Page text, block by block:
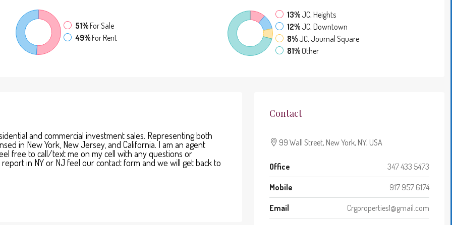
51%For Sale
49%For Rent
13% JC, Heights
12% JC, Downtown
8% JC, Journal Square
81%Other
and commercial investment sales. Representing both
in New York, New Jersey, and California. I am an agent
free to call/text me on my cell with any questions or
in NY or NJ feel our contact form and we will get back to
Contact
+
−
99 Wall Street, New York, NY, USA
Office 347 433 5473
Mobile 917 957 6174
Email Crgproperties1@gmail.com